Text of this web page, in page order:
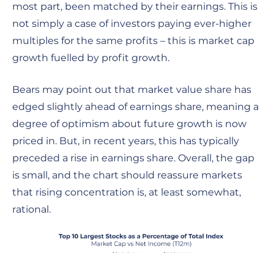
most part, been matched by their earnings. This is
not simply a case of investors paying ever-higher
multiples for the same profits – this is market cap
growth fuelled by profit growth.
Bears may point out that market value share has
edged slightly ahead of earnings share, meaning a
degree of optimism about future growth is now
priced in. But, in recent years, this has typically
preceded a rise in earnings share. Overall, the gap
is small, and the chart should reassure markets
that rising concentration is, at least somewhat,
rational.